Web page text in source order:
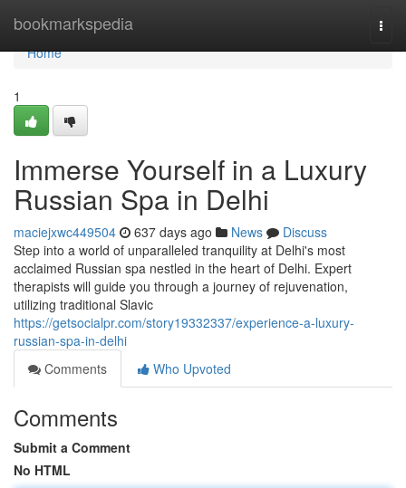
bookmarkspedia
Home
Home
1
Immerse Yourself in a Luxury
Russian Spa in Delhi
maciejxwc449504 637 days ago News
Discuss
Step into a world of unparalleled tranquility at Delhi's most
acclaimed Russian spa nestled in the heart of Delhi. Expert
therapists will guide you through a journey of rejuvenation,
utilizing traditional Slavic
https://getsocialpr.com/story19332337/experience-a-luxury-
russian-spa-in-delhi
Comments
Who Upvoted
Comments
Submit a Comment
No HTML